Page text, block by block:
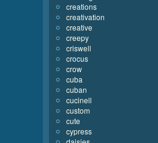
creations
creativation
creative
creepy
criswell
crocus
crow
cuba
cuban
cucinell
custom
cute
cypress